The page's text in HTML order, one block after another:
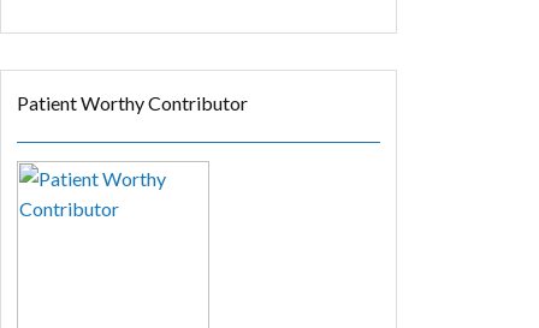
Patient Worthy Contributor